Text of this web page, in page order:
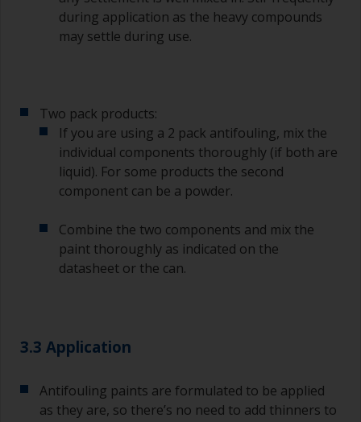
during application as the heavy compounds
may settle during use.
Two pack products:
If you are using a 2 pack antifouling, mix the
individual components thoroughly (if both are
liquid). For some products the second
component can be a powder.
Combine the two components and mix the
paint thoroughly as indicated on the
datasheet or the can.
3.3 Application
Antifouling paints are formulated to be applied
as they are, so there’s no need to add thinners to